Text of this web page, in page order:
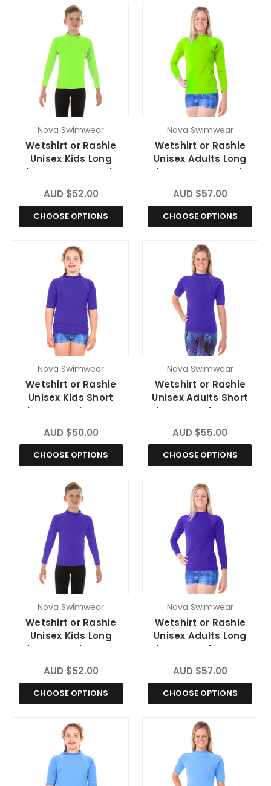
Nova Swimwear
Wetshirt or Rashie
Unisex Kids Long
Sleeve Green Gecko
AUD $52.00
CHOOSE OPTIONS
Nova Swimwear
Wetshirt or Rashie
Unisex Adults Long
Sleeve Green Gecko
AUD $57.00
CHOOSE OPTIONS
Nova Swimwear
Wetshirt or Rashie
Unisex Kids Short
Sleeve Purple Storm
AUD $50.00
CHOOSE OPTIONS
Nova Swimwear
Wetshirt or Rashie
Unisex Adults Short
Sleeve Purple Storm
AUD $55.00
CHOOSE OPTIONS
Nova Swimwear
Wetshirt or Rashie
Unisex Kids Long
Sleeve Purple Storm
AUD $52.00
CHOOSE OPTIONS
Nova Swimwear
Wetshirt or Rashie
Unisex Adults Long
Sleeve Purple Storm
AUD $57.00
CHOOSE OPTIONS